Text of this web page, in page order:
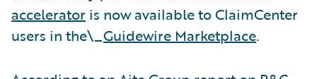
accelerator is now available to ClaimCenter
users in the\_Guidewire Marketplace.